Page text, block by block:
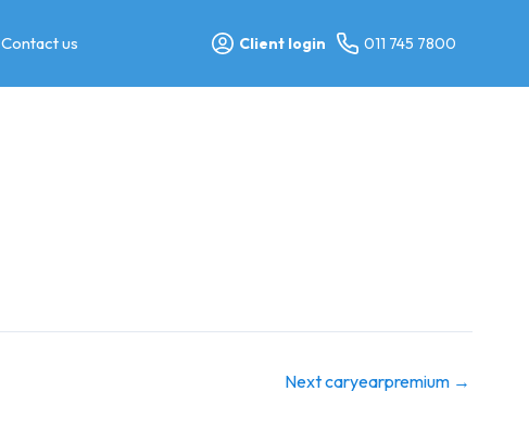
Contact us Client login 011 745 7800
Next caryearpremium →